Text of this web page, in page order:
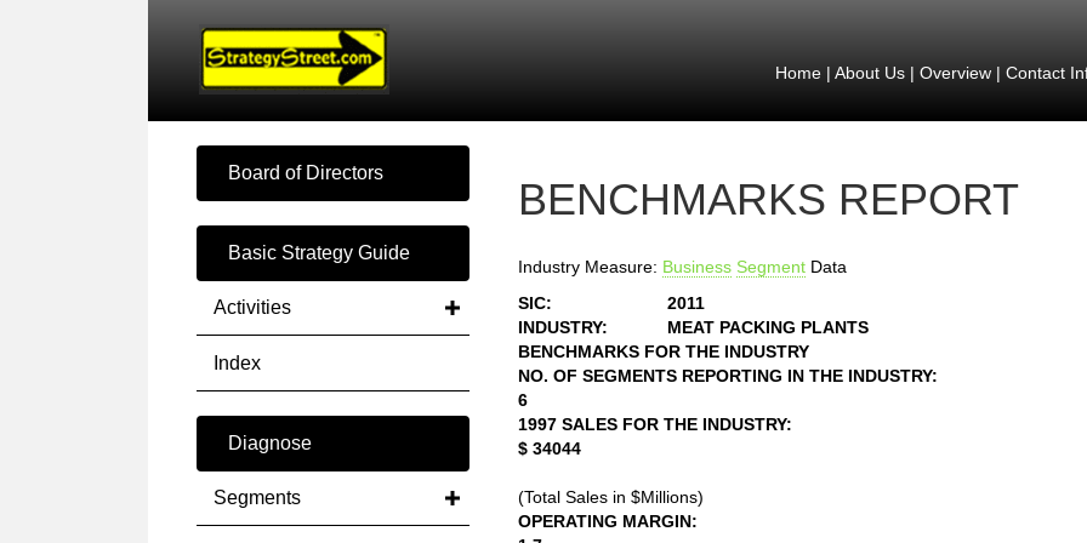
Home| About Us| Overview| Contact
Board of Directors
Basic Strategy Guide
Activities
Index
Diagnose
Segments
BENCHMARKS REPORT
Industry Measure: Business Segment Data
SIC:
2011
INDUSTRY:
MEAT PACKING PLANTS
BENCHMARKS FOR THE INDUSTRY
NO. OF SEGMENTS REPORTING IN THE INDUSTRY:
6
1997 SALES FOR THE INDUSTRY:
$ 34044
(Total Sales in $Millions)
OPERATING MARGIN: